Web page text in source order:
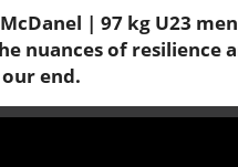
| 97 kg U23
nuances of resilience
end.